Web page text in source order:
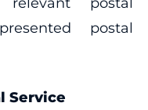
postal
Service